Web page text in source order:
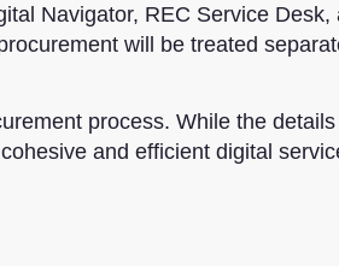
Navigator, REC Service Desk,
will be treated
process. While the details
and efficient digital